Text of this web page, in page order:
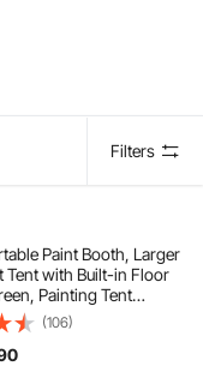
Filters
Paint Booth, Larger
Tent with Built-in Floor
Painting Tent
DIY Hobby
x 1.6m Spray Paint
(106)